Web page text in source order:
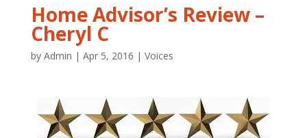
Home Advisor’s Review –
Cheryl C
by Admin | Apr 5, 2016 | Voices